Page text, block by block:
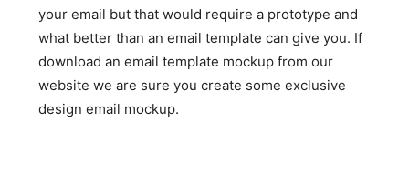
your email but that would require a prototype and
what better than an email template can give you. If
download an email template mockup from our
website we are sure you create some exclusive
design email mockup.